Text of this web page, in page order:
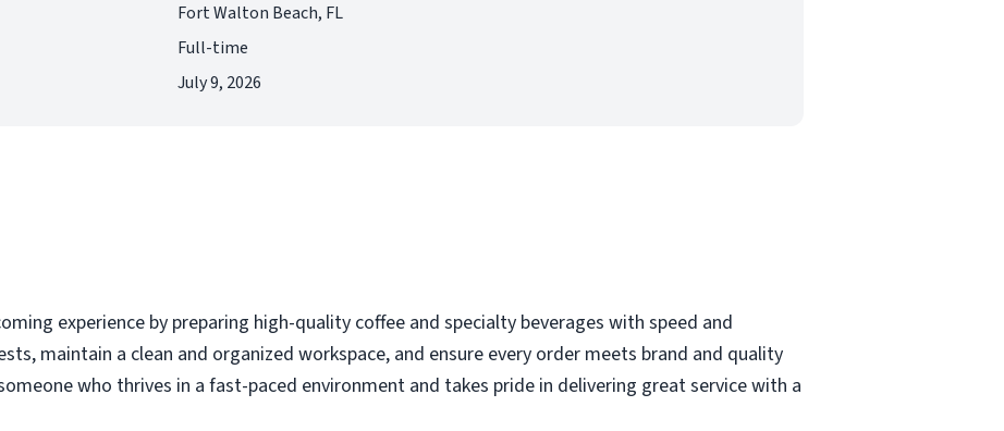
Fort Walton Beach, FL
Full-time
July 9, 2026
experience by preparing high-quality coffee and specialty beverages with speed and
maintain a clean and organized workspace, and ensure every order meets brand and quality
who thrives in a fast-paced environment and takes pride in delivering great service with a